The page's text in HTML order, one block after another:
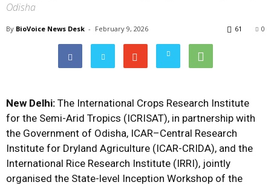
Odisha
By BioVoice News Desk - February 9, 2026 0
61
New Delhi: The International Crops Research Institute
for the Semi-Arid Tropics (ICRISAT), in partnership with
the Government of Odisha, ICAR–Central Research
Institute for Dryland Agriculture (ICAR-CRIDA), and the
International Rice Research Institute (IRRI), jointly
organised the State-level Inception Workshop of the